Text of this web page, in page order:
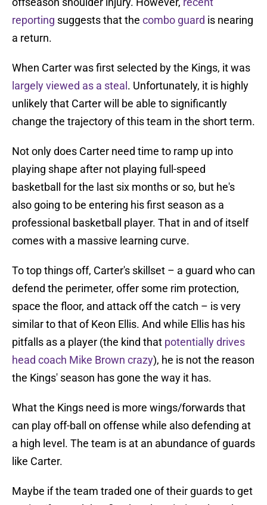
reporting suggests that the combo guard is nearing
a return.
When Carter was first selected by the Kings, it was
largely viewed as a steal . Unfortunately, it is highly
unlikely that Carter will be able to significantly
change the trajectory of this team in the short term.
Not only does Carter need time to ramp up into
playing shape after not playing full-speed
basketball for the last six months or so, but he's
also going to be entering his first season as a
professional basketball player. That in and of itself
comes with a massive learning curve.
To top things off, Carter's skillset – a guard who can
defend the perimeter, offer some rim protection,
space the floor, and attack off the catch – is very
similar to that of Keon Ellis. And while Ellis has his
pitfalls as a player (the kind that potentially drives
head coach Mike Brown crazy), he is not the reason
the Kings' season has gone the way it has.
What the Kings need is more wings/forwards that
can play off-ball on offense while also defending at
a high level. The team is at an abundance of guards
like Carter.
Maybe if the team traded one of their guards to get